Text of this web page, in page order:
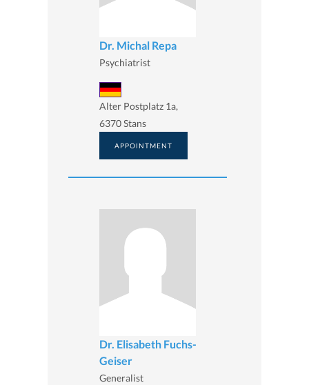
Dr. Michal Repa
Psychiatrist
Alter Postplatz 1a,
6370 Stans
APPOINTMENT
Dr. Elisabeth Fuchs-
Geiser
Generalist